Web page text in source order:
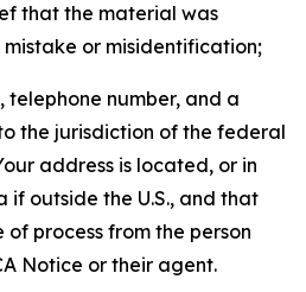
that the material was
or misidentification;
telephone number, and a
the jurisdiction of the federal
address is located, or in
if outside the U.S., and that
process from the person
Notice or their agent.